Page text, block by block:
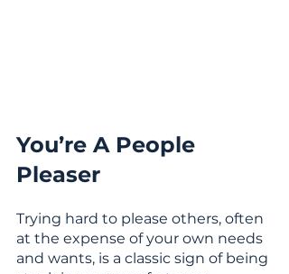
You’re A People
Pleaser
Trying hard to please others, often
at the expense of your own needs
and wants, is a classic sign of being